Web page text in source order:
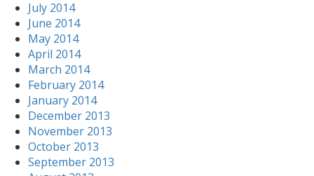
July 2014
June 2014
May 2014
April 2014
March 2014
February 2014
January 2014
December 2013
November 2013
October 2013
September 2013